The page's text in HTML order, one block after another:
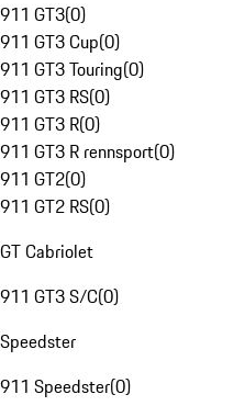
911 GT3(0)
911 GT3 Cup(0)
911 GT3 Touring(0)
911 GT3 RS(0)
911 GT3 R(0)
911 GT3 R rennsport(0)
911 GT2(0)
911 GT2 RS(0)
GT Cabriolet
911 GT3 S/C(0)
Speedster
911 Speedster(0)